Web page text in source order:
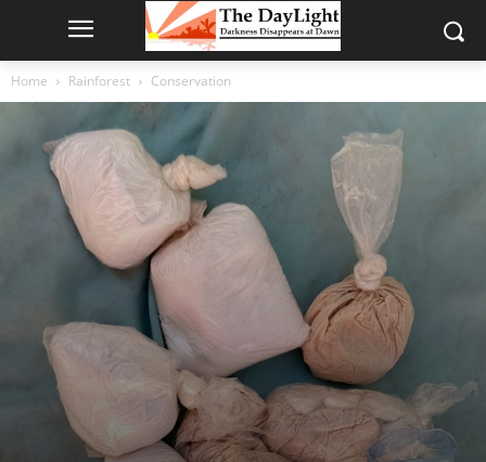
Home Rainforest Conservation